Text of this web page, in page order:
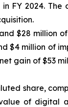
FY 2024.
$28 million
$4 million of
gain of $53
share,
of digital